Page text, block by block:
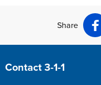
Share
Site Footer
Contact 3-1-1